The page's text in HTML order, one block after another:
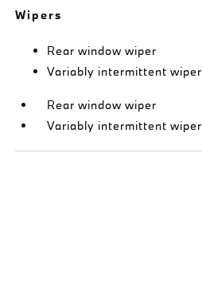
Wipers
Rear window wiper
Variably intermittent wiper
Rear window wiper
Variably intermittent wiper